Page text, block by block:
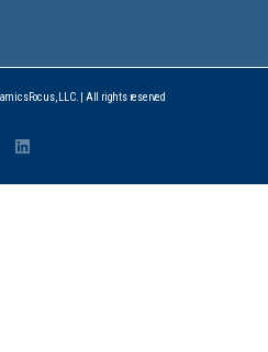
LLC. | All rights reserved